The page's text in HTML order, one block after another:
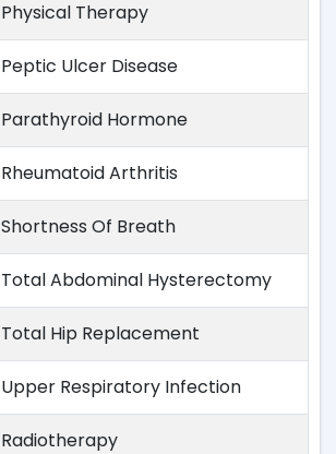
Physical Therapy
Peptic Ulcer Disease
Parathyroid Hormone
Rheumatoid Arthritis
Shortness Of Breath
Total Abdominal Hysterectomy
Total Hip Replacement
Upper Respiratory Infection
Radiotherapy